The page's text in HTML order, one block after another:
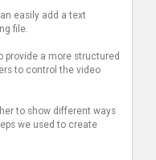
easily add a text
file.
provide a more structured
to control the video
to show different ways
we used to create